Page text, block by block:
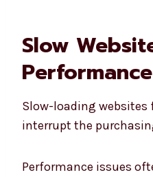
Slow
Performance
Slow-loading websites
interrupt the
Performance issues